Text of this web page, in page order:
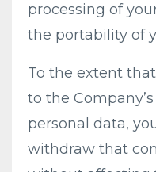
processing of
the portability of
To the extent
to the
personal data,
withdraw that